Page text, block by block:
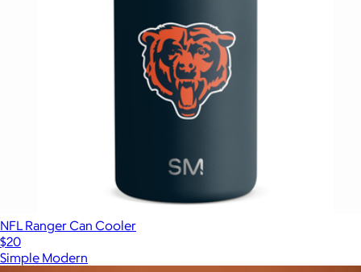
NFL Ranger Can Cooler
$20
Simple Modern